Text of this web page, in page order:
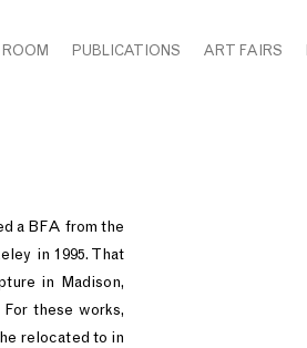
PUBLICATIONS ART FAIRS
a BFA from the
in 1995. That
in Madison,
these works,
relocated to in